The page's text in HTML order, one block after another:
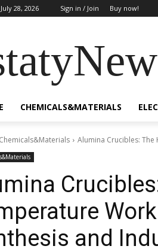
28, 2026 Sign in / Join Buy now!
CHEMICALS&MATERIALS
Chemicals&Materials Alumina Crucibles:
and